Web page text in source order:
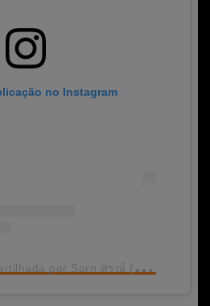
no Instagram
U
ma publicação partilhada por Sorn ศรณ์ (@sornfinesouthern)